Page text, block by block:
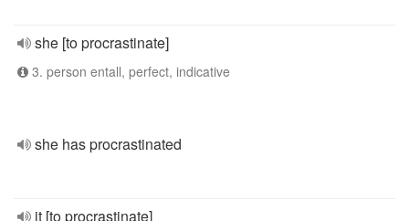
she [to procrastinate]
3. person entall, perfect, indicative
she has procrastinated
it [to procrastinate]